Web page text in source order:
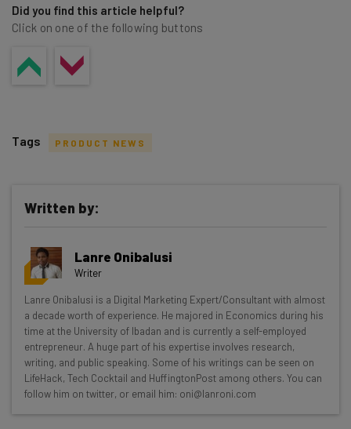
Did you find this article helpful?
Click on one of the following buttons
Get actionable AI insights and the latest
resources in your inbox every
Wednesday
Here’s what you can expect from The AI Strat:
Interviews with AI industry experts
Test notes on the latest AI enterprise tools
Free AI workflows your business can use
straightaway
Tags PRODUCT NEWS
Written by:
Lanre Onibalusi
Writer
Lanre Onibalusi is a Digital Marketing Expert/Consultant with almost
a decade worth of experience. He majored in Economics during his
time at the University of Ibadan and is currently a self-employed
entrepreneur. A huge part of his expertise involves research,
writing, and public speaking. Some of his writings can be seen on
LifeHack, Tech Cocktail and HuffingtonPost among others. You can
follow him on twitter, or email him: oni@lanroni.com